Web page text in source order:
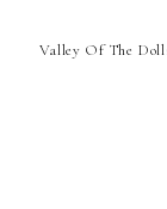
Valley Of The